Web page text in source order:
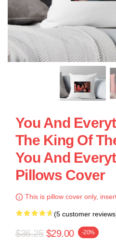
You And
The King Of
You And
Pillows Cover
This is pillow cover only,
(5 customer
$36.25 $29.00 -20%